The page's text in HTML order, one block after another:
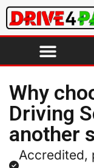
Why
Driving
another
Accredited,